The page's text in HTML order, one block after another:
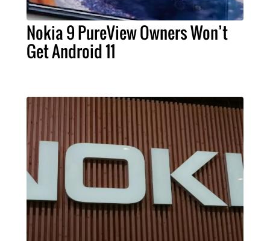
Nokia 9 PureView Owners Won’t
Get Android 11